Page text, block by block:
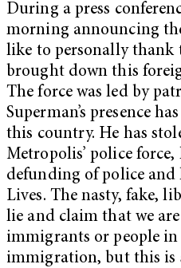
During a press
morning announcing
like to personally thank
brought down this
The force was led by
Superman’s presence
this country. He has
Metropolis’ police
defunding of police and
Lives. The nasty, fake,
lie and claim that we
immigrants or people in
immigration, but this is